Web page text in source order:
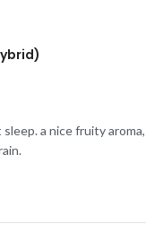
a nice fruity aroma,